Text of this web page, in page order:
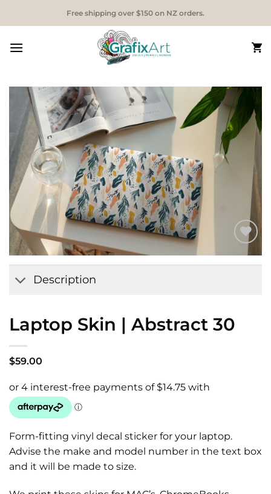
Free shipping over $150 on NZ orders.
Add to
Wishlist
Description
Laptop Skin | Abstract 30
$59.00
Form-fitting vinyl decal sticker for your laptop.
Advise the make and model number in the text box
and it will be made to size.